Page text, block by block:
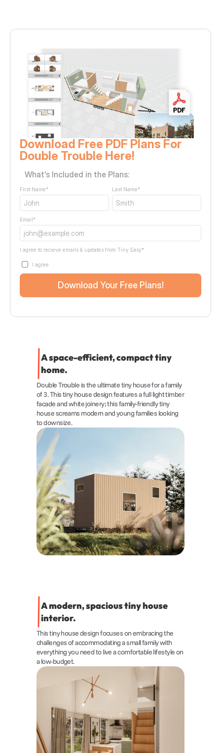
Download Free PDF Plans For
Double Trouble Here!
What's Included in the Plans:
First Name* Last Name*
Email*
I agree to recieve emails & updates from Tiny Easy*
I agree
A space-efficient, compact tiny
home.
Double Trouble is the ultimate tiny house for a family
of 3. This tiny house design features a full light timber
facade and white joinery; this family-friendly tiny
house screams modern and young families looking
to downsize.
A modern, spacious tiny house
interior.
This tiny house design focuses on embracing the
challenges of accommodating a small family with
everything you need to live a comfortable lifestyle on
a low-budget.